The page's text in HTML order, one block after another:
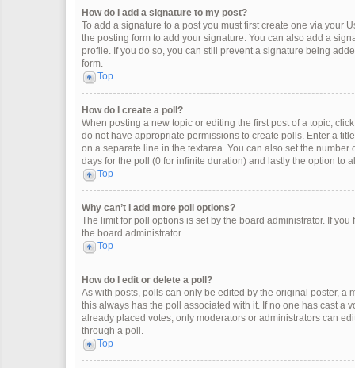
How do I add a signature to my post?
To add a signature to a post you must first create one via your
the posting form to add your signature. You can also add a
profile. If you do so, you can still prevent a signature being
form.
Top
How do I create a poll?
When posting a new topic or editing the first post of a topic,
do not have appropriate permissions to create polls. Enter a
on a separate line in the textarea. You can also set the
days for the poll (0 for infinite duration) and lastly the option to
Top
Why can’t I add more poll options?
The limit for poll options is set by the board administrator. If
the board administrator.
Top
How do I edit or delete a poll?
As with posts, polls can only be edited by the original poster, a
this always has the poll associated with it. If no one has cast a
already placed votes, only moderators or administrators can
through a poll.
Top